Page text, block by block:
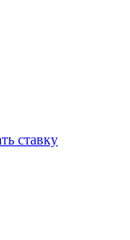
ставку